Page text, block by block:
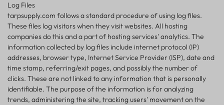
Log Files
tarpsupply.com follows a standard procedure of using log files.
These files log visitors when they visit websites. All hosting
companies do this and a part of hosting services' analytics. The
information collected by log files include internet protocol (IP)
addresses, browser type, Internet Service Provider (ISP), date and
time stamp, referring/exit pages, and possibly the number of
clicks. These are not linked to any information that is personally
identifiable. The purpose of the information is for analyzing
trends, administering the site, tracking users' movement on the